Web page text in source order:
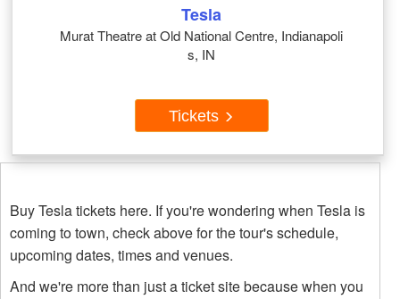
Tesla
Murat Theatre at Old National Centre, Indianapoli
s, IN
Tickets
Buy Tesla tickets here. If you're wondering when Tesla is
coming to town, check above for the tour's schedule,
upcoming dates, times and venues.
And we're more than just a ticket site because when you